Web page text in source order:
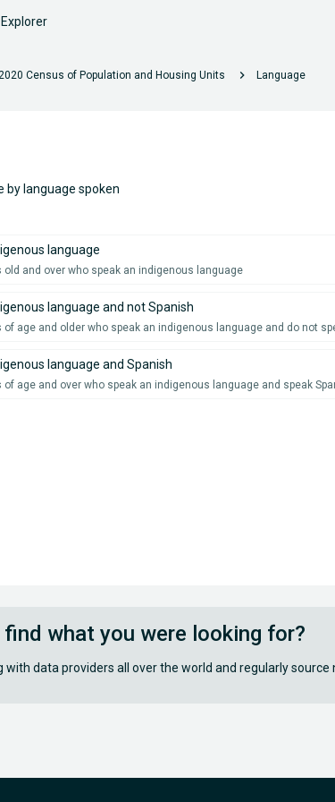
Census of Population and Housing Units chevron_right Language
by language spoken
language
old and over who speak an indigenous language
language and not Spanish
of age and older who speak an indigenous language and do not
language and Spanish
of age and over who speak an indigenous language and speak
find what you were looking for?
with data providers all over the world and regularly